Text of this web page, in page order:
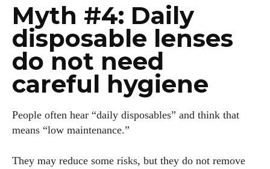
Myth #4: Daily
disposable lenses
do not need
careful hygiene
People often hear “daily disposables” and think that
means “low maintenance.”
They may reduce some risks, but they do not remove